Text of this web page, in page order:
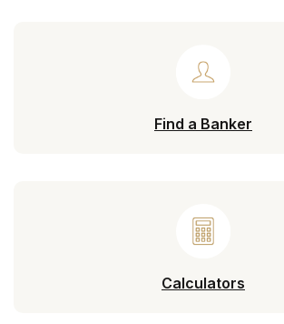
Find a Banker
Calculators